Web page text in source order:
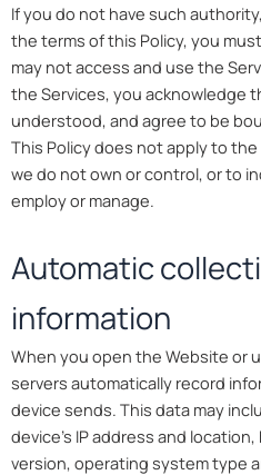
If you do not have such
the terms of this Policy, you
may not access and use the
the Services, you acknowledge
understood, and agree to be
This Policy does not apply to
we do not own or control, or to
employ or manage.
Automatic
information
When you open the Website or
servers automatically record
device sends. This data may
device’s IP address and
version, operating system type